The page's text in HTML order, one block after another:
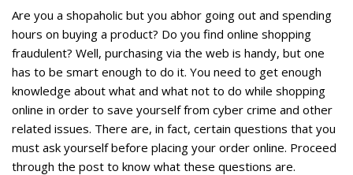
Are you a shopaholic but you abhor going out and spending
hours on buying a product? Do you find online shopping
fraudulent? Well, purchasing via the web is handy, but one
has to be smart enough to do it. You need to get enough
knowledge about what and what not to do while shopping
online in order to save yourself from cyber crime and other
related issues. There are, in fact, certain questions that you
must ask yourself before placing your order online. Proceed
through the post to know what these questions are.